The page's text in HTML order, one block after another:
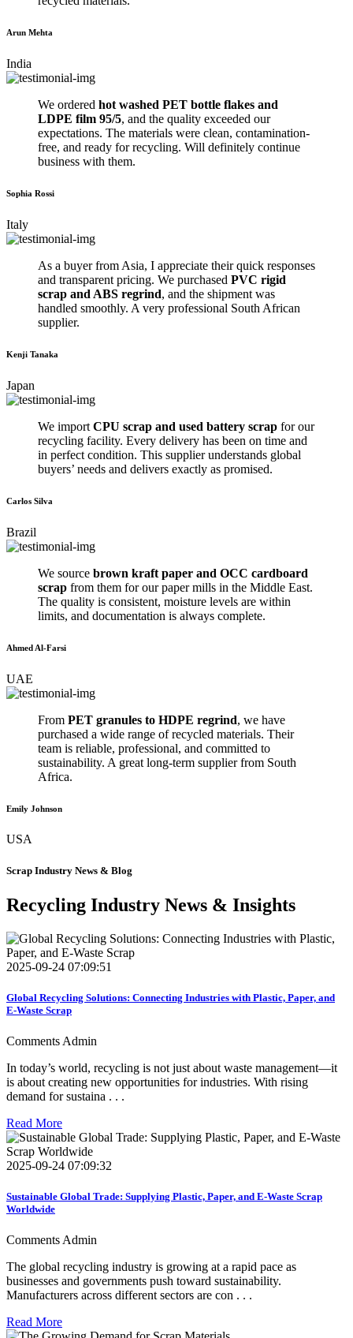
Arun Mehta
India
We ordered hot washed PET bottle flakes and
LDPE film 95/5, and the quality exceeded our
expectations. The materials were clean, contamination-
free, and ready for recycling. Will definitely continue
business with them.
Sophia Rossi
Italy
As a buyer from Asia, I appreciate their quick responses
and transparent pricing. We purchased PVC rigid
scrap and ABS regrind, and the shipment was
handled smoothly. A very professional South African
supplier.
Kenji Tanaka
Japan
We import CPU scrap and used battery scrap for our
recycling facility. Every delivery has been on time and
in perfect condition. This supplier understands global
buyers’ needs and delivers exactly as promised.
Carlos Silva
Brazil
We source brown kraft paper and OCC cardboard
scrap from them for our paper mills in the Middle East.
The quality is consistent, moisture levels are within
limits, and documentation is always complete.
Ahmed Al-Farsi
UAE
From PET granules to HDPE regrind, we have
purchased a wide range of recycled materials. Their
team is reliable, professional, and committed to
sustainability. A great long-term supplier from South
Africa.
Emily Johnson
USA
Scrap Industry News & Blog
Recycling Industry News & Insights
2025-09-24 07:09:51
Global Recycling Solutions: Connecting Industries with Plastic, Paper, and
E-Waste Scrap
Comments Admin
In today’s world, recycling is not just about waste management—it
is about creating new opportunities for industries. With rising
demand for sustaina . . .
Read More
2025-09-24 07:09:32
Sustainable Global Trade: Supplying Plastic, Paper, and E-Waste Scrap
Worldwide
CommentsAdmin
The global recycling industry is growing at a rapid pace as
businesses and governments push toward sustainability.
Manufacturers across different sectors are con . . .
Read More